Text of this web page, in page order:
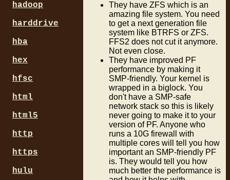
They have ZFS which is an
amazing file system. You need
to get a next generation file
system like BTRFS or ZFS.
FFS2 does not cut it anymore.
Not even close.
They have improved PF
performance by making it
SMP-friendly. Your kernel is
wrapped in a biglock. You
don't have a SMP-safe
network stack so this is likely
never going to make it to your
version of PF. Anyone who
runs a 10G firewall with
multiple cores will tell you how
important an SMP-friendly PF
is. They would tell you how
much better the performance is
hadoop
harddrive
hba
hex
hfsc
html
html5
http
https
hulu